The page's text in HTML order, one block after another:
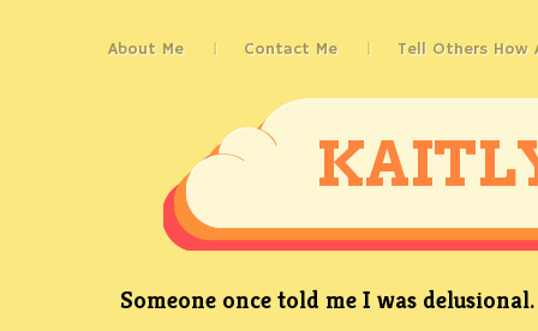
About Me Contact Me Tell Others How
Someone once told me I was